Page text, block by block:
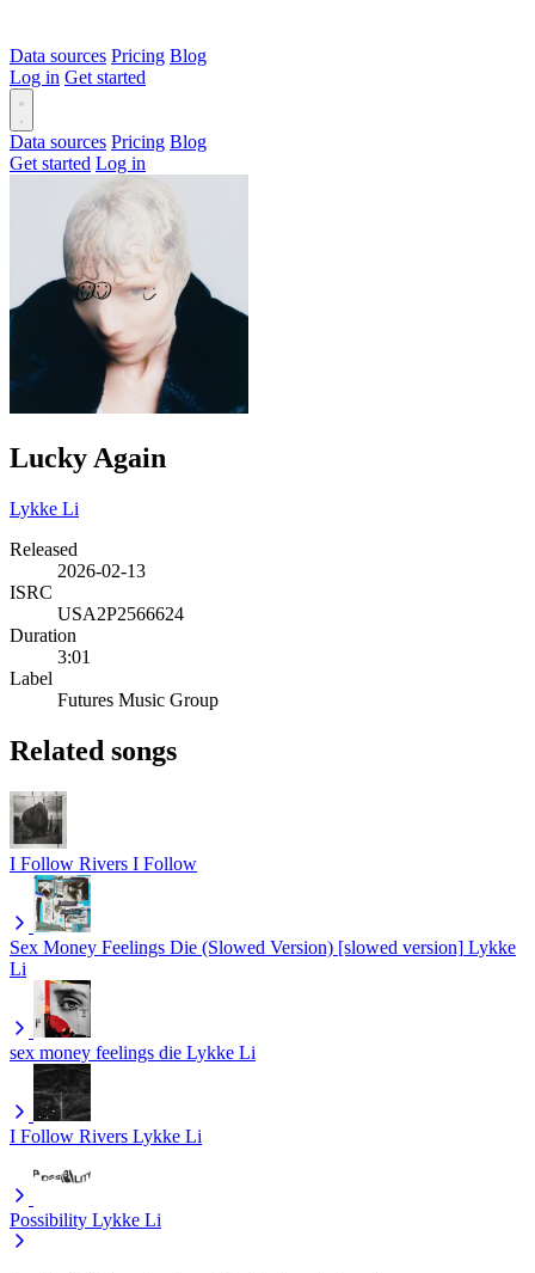
Data sources Pricing Blog
Log in Get started
Data sources Pricing Blog
Get started Log in
Lucky Again
Lykke Li
Released
2026-02-13
ISRC
USA2P2566624
Duration
3:01
Label
Futures Music Group
Related songs
I Follow Rivers I Follow
Sex Money Feelings Die (Slowed Version) [slowed version] Lykke
Li
sex money feelings die Lykke Li
I Follow Rivers Lykke Li
Possibility Lykke Li